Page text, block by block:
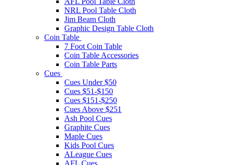
NRL Pool Table Cloth
Jim Beam Cloth
Graphic Design Table Cloth
Coin Table
7 Foot Coin Table
Coin Table Accessories
Coin Table Parts
Cues
Cues Under $50
Cues $51-$150
Cues $151-$250
Cues Above $251
Ash Pool Cues
Graphite Cues
Maple Cues
Kids Pool Cues
ALeague Cues
AFL Cues